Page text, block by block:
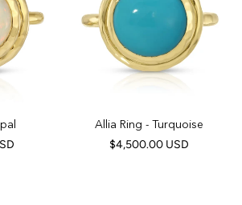
Allia Ring - Turquoise
$4,500.00 USD